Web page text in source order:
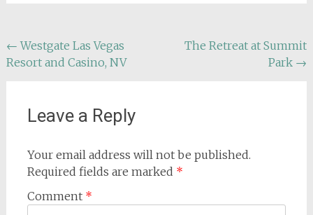
Post
navigation
← Westgate Las Vegas
Resort and Casino, NV
The Retreat at Summit
Park →
Leave a Reply
Your email address will not be published.
Required fields are marked *
Comment *